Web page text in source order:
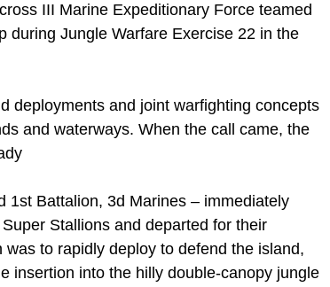
III Marine Expeditionary Force teamed
during Jungle Warfare Exercise 22 in the
deployments and joint warfighting concepts
and waterways. When the call came, the
1st Battalion, 3d Marines – immediately
Stallions and departed for their
to rapidly deploy to defend the island,
insertion into the hilly double-canopy jungle